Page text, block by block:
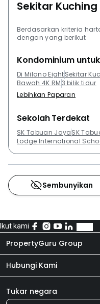
Residents can check
(Kuching), Riverine
Sekitar Kuching
Berdasarkan kriteria
dengan yang berikut
Kondominium
Di Milano EightSekitar
Bawah 4K RM3 bilik tidur
Lebihkan Paparan
Sekolah Terdekat
SK Tabuan JayaSK
Lodge International
Sembunyikan
Ikut kami
PropertyGuru Group
Tentang kita
Produk kami
Hubungi Kami
Bilik Berita
Tukar negara